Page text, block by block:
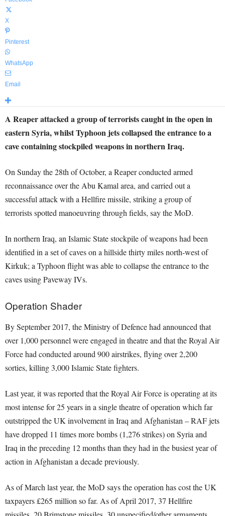
X
Pinterest
WhatsApp
Email
A Reaper attacked a group of terrorists caught in the open in
eastern Syria, whilst Typhoon jets collapsed the entrance to a
cave containing stockpiled weapons in northern Iraq.
On Sunday the 28th of October, a Reaper conducted armed
reconnaissance over the Abu Kamal area, and carried out a
successful attack with a Hellfire missile, striking a group of
terrorists spotted manoeuvring through fields, say the MoD.
In northern Iraq, an Islamic State stockpile of weapons had been
identified in a set of caves on a hillside thirty miles north-west of
Kirkuk; a Typhoon flight was able to collapse the entrance to the
caves using Paveway IVs.
Operation Shader
By September 2017, the Ministry of Defence had announced that
over 1,000 personnel were engaged in theatre and that the Royal Air
Force had conducted around 900 airstrikes, flying over 2,200
sorties, killing 3,000 Islamic State fighters.
Last year, it was reported that the Royal Air Force is operating at its
most intense for 25 years in a single theatre of operation which far
outstripped the UK involvement in Iraq and Afghanistan – RAF jets
have dropped 11 times more bombs (1,276 strikes) on Syria and
Iraq in the preceding 12 months than they had in the busiest year of
action in Afghanistan a decade previously.
As of March last year, the MoD says the operation has cost the UK
taxpayers £265 million so far. As of April 2017, 37 Hellfire